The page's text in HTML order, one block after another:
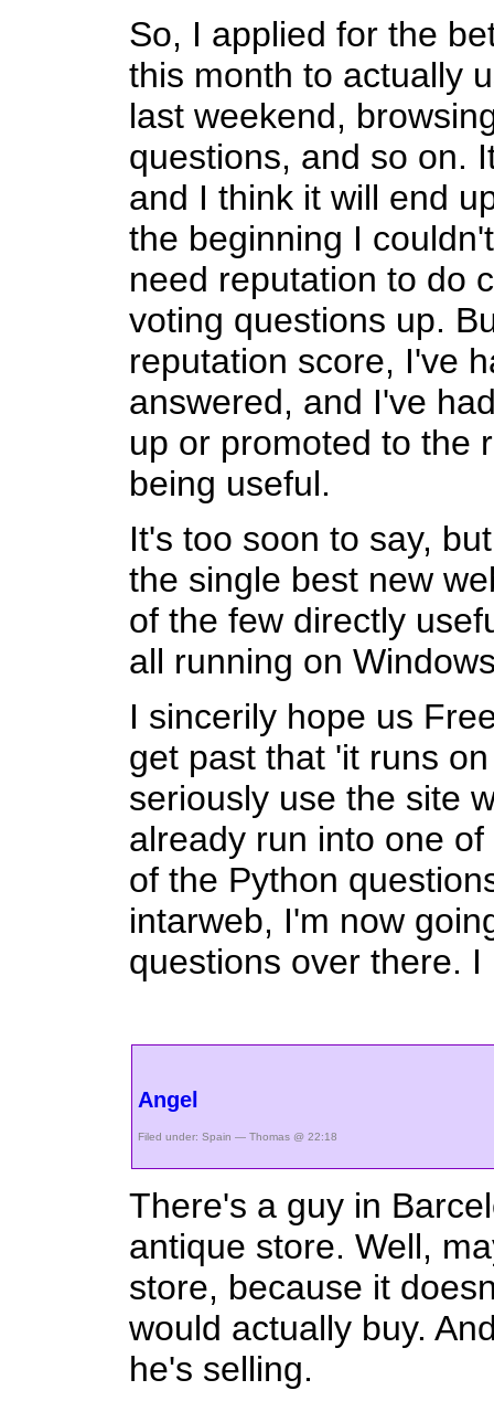
So, I applied for the
this month to actually
last weekend,
questions, and so on.
and I think it will end
the beginning I
need reputation to do
voting questions up.
reputation score, I've
answered, and I've
up or promoted to the
being useful.
It's too soon to say,
the single best new
of the few directly
all running on
I sincerily hope us
get past that 'it runs
seriously use the site
already run into one
of the Python
intarweb, I'm now
questions over there.
Angel
Filed under: Spain — Thomas @ 22:18
There's a guy in
antique store. Well,
store, because it
would actually buy.
he's selling.